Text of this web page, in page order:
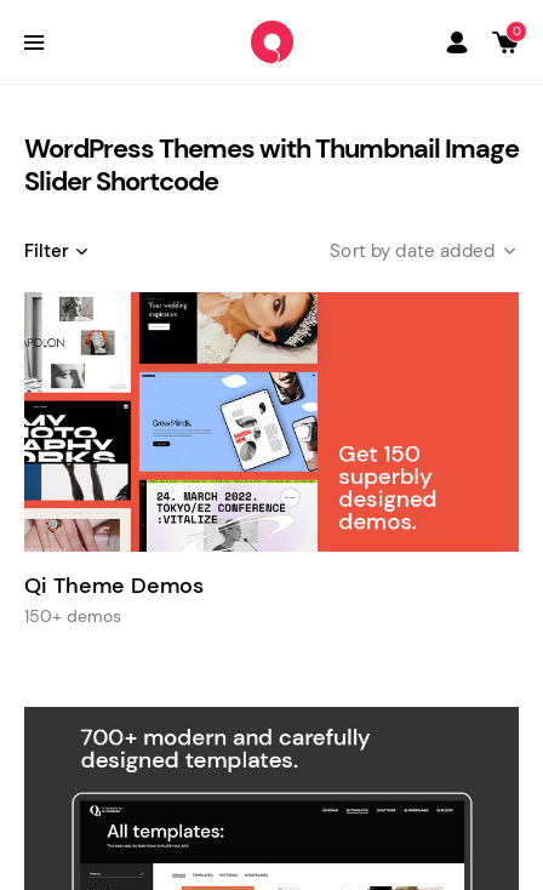
0
WordPress Themes with Thumbnail Image
Slider Shortcode
Filter date added
Qi Theme Demos
150+ demos